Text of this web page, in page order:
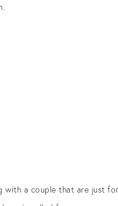
with a couple that are just